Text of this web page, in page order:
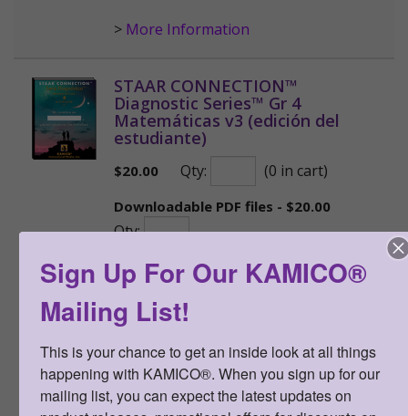
> More Information
STAAR CONNECTION™
Diagnostic Series™ Gr 4
Matemáticas v3 (edición del
estudiante)
$20.00 Qty: (0 in cart)
Downloadable PDF files - $20.00
Qty:
SKU:
STSDI4MV3E
ISBN:978-1-963767-23-0
NEW STAAR-formatted version
shipping now!
Rich, Rigorous Assessments. Each
Sign Up For Our KAMICO®
Mailing List!
This is your chance to get an inside look at all things
happening with KAMICO®. When you sign up for our
mailing list, you can expect the latest updates on